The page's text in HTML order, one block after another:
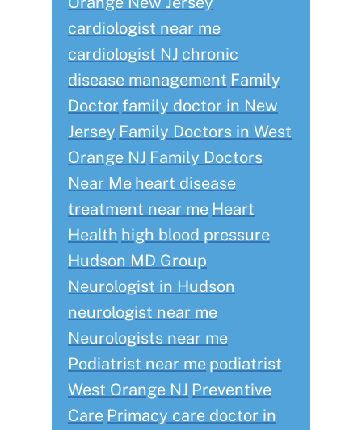
cardiologist near me
cardiologist NJ chronic
disease management Family
Doctorfamily doctor in New
Jersey Family Doctors in West
Orange NJ Family Doctors
Near Me heart disease
treatment near me Heart
Health high blood pressure
Hudson MD Group
Neurologist in Hudson
neurologist near me
Neurologists near me
Podiatrist near me podiatrist
West Orange NJ Preventive
Care Primacy care doctor in